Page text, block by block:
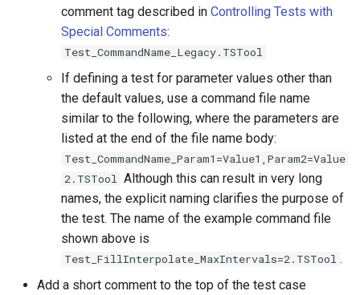
ReadUsgsNwisGroundwater
ReadUsgsNwisInstantaneous
ReadUsgsNwisRdb
ReadWaterML
ReadWaterML2
ReadWaterOneFlow
RelativeDiff
comment tag described in Controlling Tests with
Special Comments:
Test_CommandName_Legacy.TSTool
If defining a test for parameter values other than
the default values, use a command file name
similar to the following, where the parameters are
listed at the end of the file name body:
Test_CommandName_Param1=Value1,Param2=Value
2.TSTool Although this can result in very long
names, the explicit naming clarifies the purpose of
the test. The name of the example command file
shown above is
Test_FillInterpolate_MaxIntervals=2.TSTool .
Add a short comment to the top of the test case